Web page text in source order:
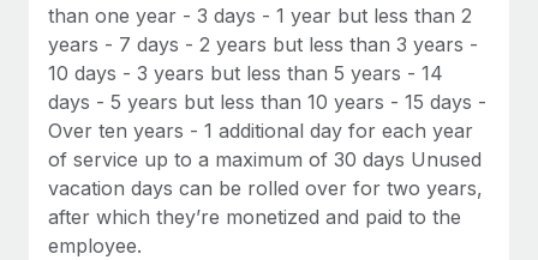
Device management
Provision and track IT devices globally
Entity setup
Establish compliant entities fast
Mobility & Relocation
Relocate employees with ease
Impact BambooHR customers can now hire and manage
global employees right inside the platform they...
Learn More
Transforming fragmented payroll into a single
source of truth with Remote
At a glance Building on its successful partnership with
BLOG
Global Payroll
EOR & PEO
Contractor Management
Compliance
Taxes
than one year - 3 days - 1 year but less than 2
years - 7 days - 2 years but less than 3 years -
10 days - 3 years but less than 5 years - 14
days - 5 years but less than 10 years - 15 days -
Over ten years - 1 additional day for each year
of service up to a maximum of 30 days Unused
vacation days can be rolled over for two years,
after which they’re monetized and paid to the
employee.